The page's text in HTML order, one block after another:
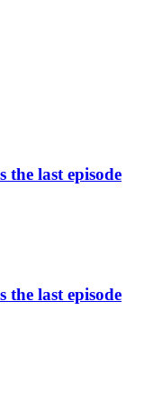
the last episode
the last episode